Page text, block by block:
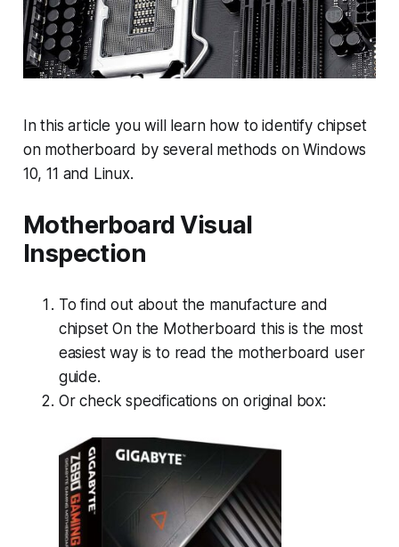
In this article you will learn how to identify chipset
on motherboard by several methods on Windows
10, 11 and Linux.
Motherboard Visual
Inspection
To find out about the manufacture and
chipset On the Motherboard this is the most
easiest way is to read the motherboard user
guide.
Or check specifications on original box: